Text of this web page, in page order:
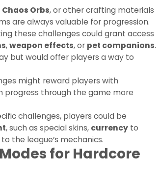
Chaos Orbs, or other crafting materials
are always valuable for progression.
these challenges could grant access
,weapon effects, or pet companions.
but would offer players a way to
might reward players with
progress through the game more
challenges, players could be
, such as special skins, currency to
the league’s mechanics.
for Hardcore